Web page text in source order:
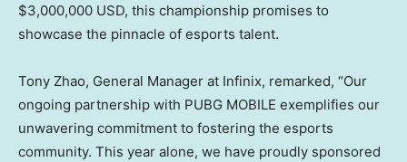
$3,000,000 USD, this championship promises to
showcase the pinnacle of esports talent.
Tony Zhao, General Manager at Infinix, remarked, “Our
ongoing partnership with PUBG MOBILE exemplifies our
unwavering commitment to fostering the esports
community. This year alone, we have proudly sponsored